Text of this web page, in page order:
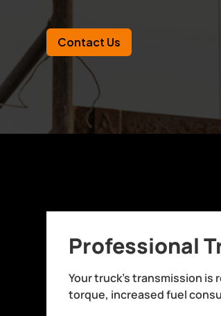
Contact Us
Professional
Your truck’s transmission
torque, increased fuel